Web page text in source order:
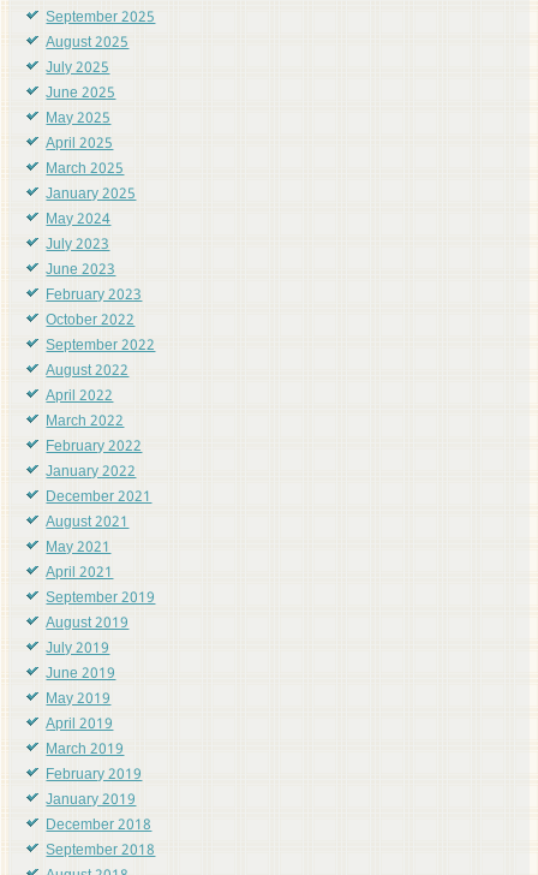
September 2025
August 2025
July 2025
June 2025
May 2025
April 2025
March 2025
January 2025
May 2024
July 2023
June 2023
February 2023
October 2022
September 2022
August 2022
April 2022
March 2022
February 2022
January 2022
December 2021
August 2021
May 2021
April 2021
September 2019
August 2019
July 2019
June 2019
May 2019
April 2019
March 2019
February 2019
January 2019
December 2018
September 2018